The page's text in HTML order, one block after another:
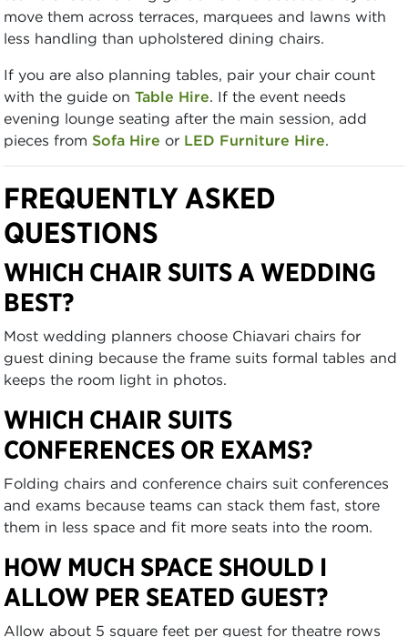
move them across terraces, marquees and lawns with
less handling than upholstered dining chairs.
If you are also planning tables, pair your chair count
with the guide on Table Hire. If the event needs
evening lounge seating after the main session, add
pieces from Sofa Hire or LED Furniture Hire.
FREQUENTLY ASKED
QUESTIONS
WHICH CHAIR SUITS A WEDDING
BEST?
Most wedding planners choose Chiavari chairs for
guest dining because the frame suits formal tables and
keeps the room light in photos.
WHICH CHAIR SUITS
CONFERENCES OR EXAMS?
Folding chairs and conference chairs suit conferences
and exams because teams can stack them fast, store
them in less space and fit more seats into the room.
HOW MUCH SPACE SHOULD I
ALLOW PER SEATED GUEST?
Allow about 5 square feet per guest for theatre rows